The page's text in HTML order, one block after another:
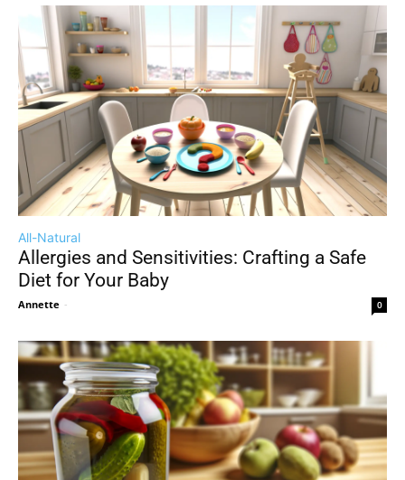
All-Natural
Allergies and Sensitivities: Crafting a Safe
Diet for Your Baby
Annette - 0